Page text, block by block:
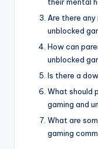
Are there
unblocked
How can
unblocked
Is there a
What should
gaming and
What are
gaming